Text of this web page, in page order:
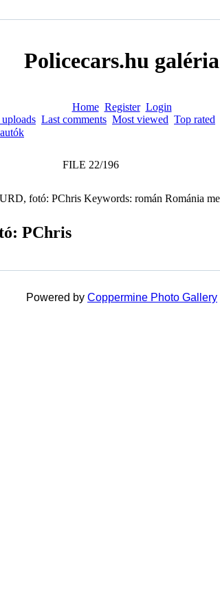
Policecars.hu galéria
Home Register Login
Last comments Most viewed Top rated
FILE 22/196
PChris
Powered by Coppermine Photo Gallery